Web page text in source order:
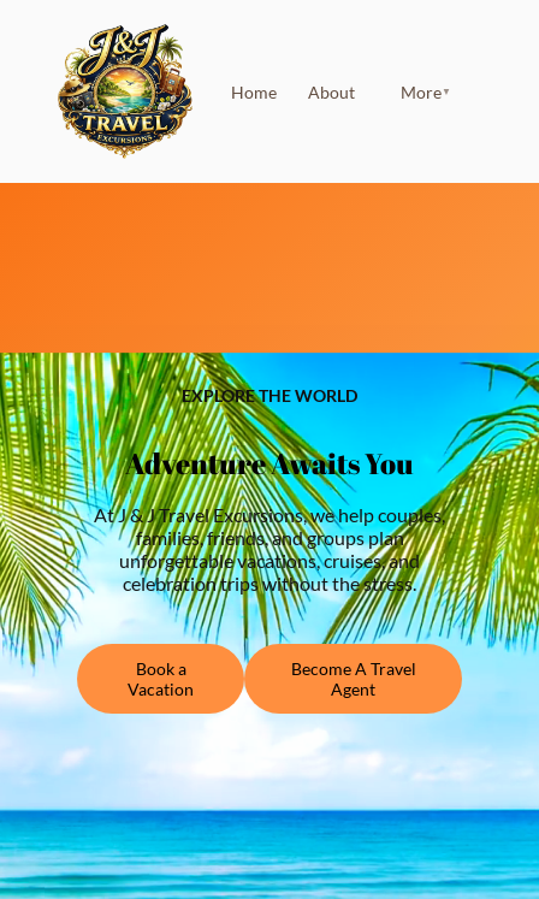
Home About More ▼
EXPLORE THE WORLD
Adventure Awaits You
At J & J Travel Excursions, we help couples,
families, friends, and groups plan
unforgettable vacations, cruises, and
celebration trips without the stress.
Book a
Vacation
Become A Travel
Agent